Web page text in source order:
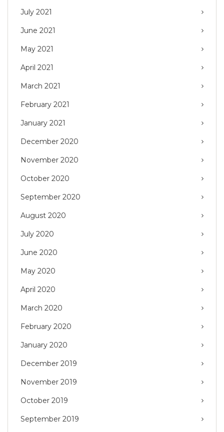
July 2021
June 2021
May 2021
April 2021
March 2021
February 2021
January 2021
December 2020
November 2020
October 2020
September 2020
August 2020
July 2020
June 2020
May 2020
April 2020
March 2020
February 2020
January 2020
December 2019
November 2019
October 2019
September 2019